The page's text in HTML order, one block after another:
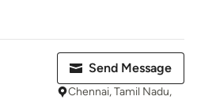
Send Message
Chennai, Tamil Nadu,